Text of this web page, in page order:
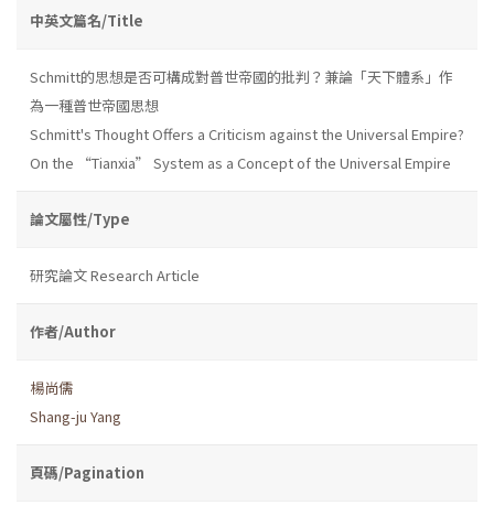
中英文篇名/Title
Schmitt的思想是否可構成對普世帝國的批判？兼論「天下體系」作
為一種普世帝國思想
Schmitt's Thought Offers a Criticism against the Universal Empire?
On the “Tianxia” System as a Concept of the Universal Empire
論文屬性/Type
研究論文 Research Article
作者/Author
楊尚儒
Shang-ju Yang
頁碼/Pagination